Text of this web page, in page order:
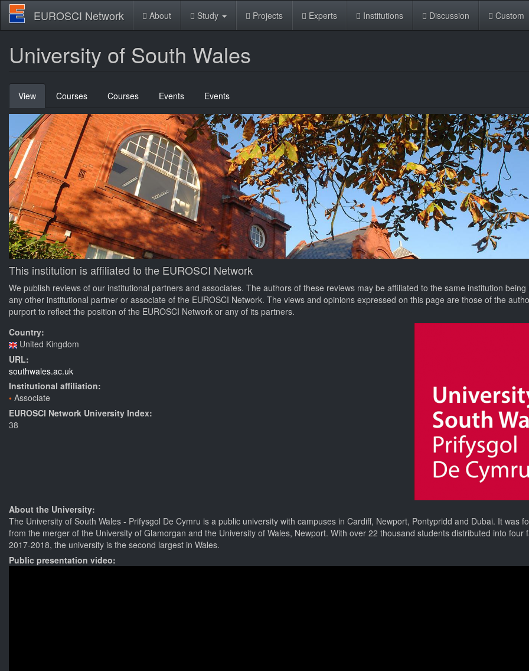
Skip
main
EUROSCI Network About Study Projects Experts Institutions Discussion Custom
University of South Wales
Primary
tabs
View (active
tab)
Courses Courses Events Events
This institution is affiliated to the EUROSCI Network
We publish reviews of our institutional partners and associates. The authors of these reviews may be affiliated to the same institution
any other institutional partner or associate of the EUROSCI Network. The views and opinions expressed on this page are those of the
purport to reflect the position of the EUROSCI Network or any of its partners.
Country:
United Kingdom
URL:
southwales.ac.uk
Institutional affiliation:
Associate
EUROSCI Network University Index:
38
About the University:
The University of South Wales - Prifysgol De Cymru is a public university with campuses in Cardiff, Newport, Pontypridd and Dubai. It was
from the merger of the University of Glamorgan and the University of Wales, Newport. With over 22 thousand students distributed into four
2017-2018, the university is the second largest in Wales.
Public presentation video: